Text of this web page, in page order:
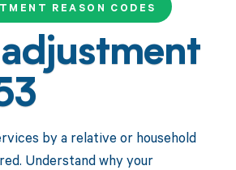
REASON CODES
by a relative or household
Understand why your